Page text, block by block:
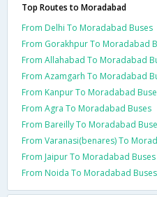
Top Routes to Moradabad
From Delhi To Moradabad Buses
From Gorakhpur To Moradabad
From Allahabad To Moradabad
From Azamgarh To Moradabad
From Kanpur To Moradabad
From Agra To Moradabad Buses
From Bareilly To Moradabad
From Varanasi(benares) To
From Jaipur To Moradabad Buses
From Noida To Moradabad Buses